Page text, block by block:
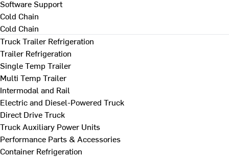
Software Support
Cold Chain
Cold Chain
Truck Trailer Refrigeration
Trailer Refrigeration
Single Temp Trailer
Multi Temp Trailer
Intermodal and Rail
Electric and Diesel-Powered Truck
Direct Drive Truck
Truck Auxiliary Power Units
Performance Parts & Accessories
Container Refrigeration